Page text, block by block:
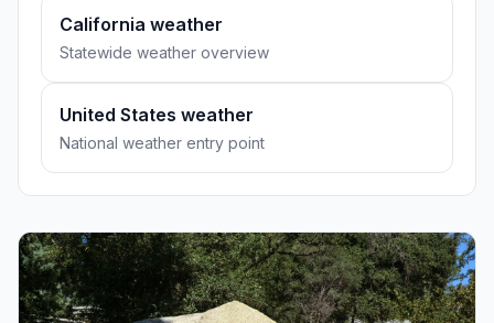
California weather
Statewide weather overview
United States weather
National weather entry point